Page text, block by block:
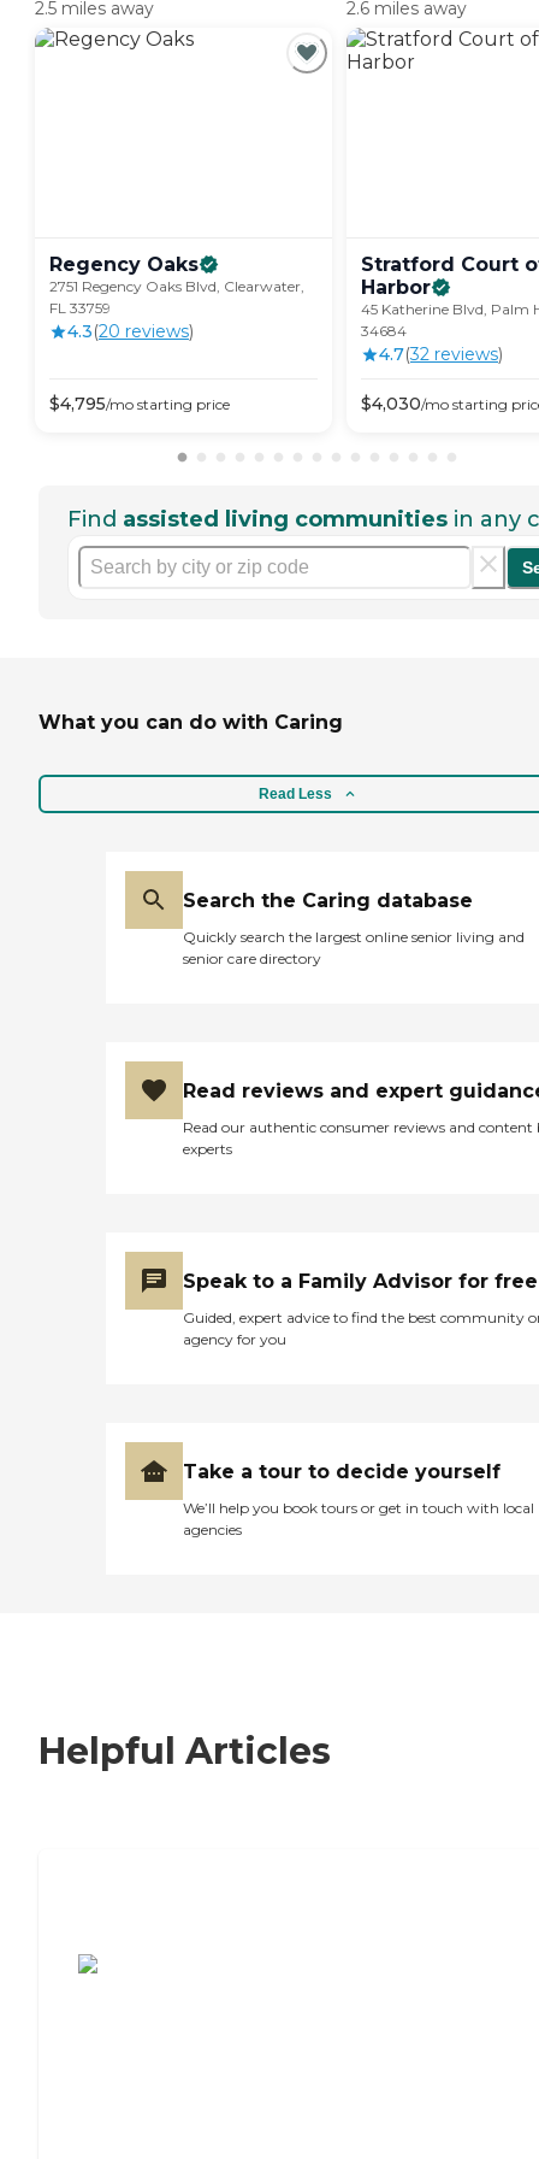
2.5 miles away
Regency Oaks
2751 Regency Oaks Blvd, Clearwater,
FL 33759
4.3(20 reviews)
$4,795/mo starting price
2.6 miles away
Stratford Court
Harbor
45 Katherine Blvd, Palm
34684
4.7(32 reviews)
$4,030/mo starting
Find assisted living communities in any
What you can do with Caring
Read Less
Search the Caring database
Quickly search the largest online senior living and
senior care directory
Read reviews and expert
Read our authentic consumer reviews and content
experts
Speak to a Family Advisor for free
Guided, expert advice to find the best community
agency for you
Take a tour to decide yourself
We’ll help you book tours or get in touch with local
agencies
Helpful Articles